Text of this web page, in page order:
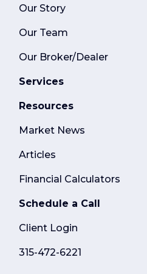
Our Story
Our Team
Our Broker/Dealer
Services
Resources
Market News
Articles
Financial Calculators
Schedule a Call
Client Login
315-472-6221